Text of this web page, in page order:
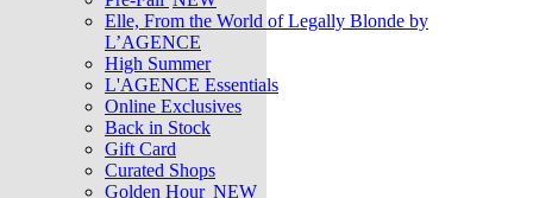
Elle, From the World of Legally Blonde by
L’AGENCE
High Summer
L'AGENCE Essentials
Online Exclusives
Back in Stock
Gift Card
Curated Shops
Golden Hour NEW